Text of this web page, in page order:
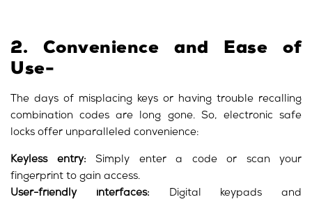
2. Convenience and Ease of
Use-
The days of misplacing keys or having trouble recalling
combination codes are long gone. So, electronic safe
locks offer unparalleled convenience:
Keyless entry: Simply enter a code or scan your
fingerprint to gain access.
User-friendly interfaces: Digital keypads and